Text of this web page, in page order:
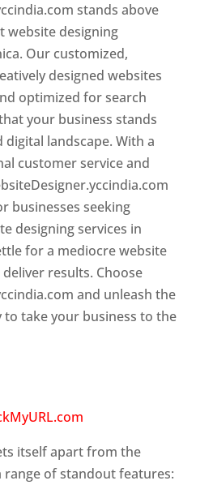
stands above
website designing
Our customized,
designed websites
optimized for search
your business stands
landscape. With a
customer service and
businesses seeking
designing services in
for a mediocre website
results. Choose
and unleash the
take your business to the
itself apart from the
of standout features: